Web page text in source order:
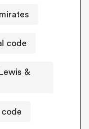
code
&